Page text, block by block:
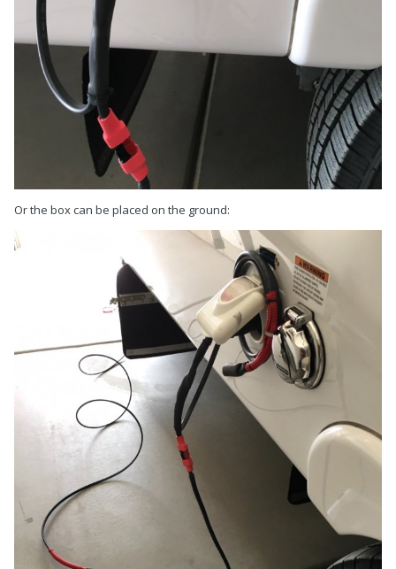
Or the box can be placed on the ground: